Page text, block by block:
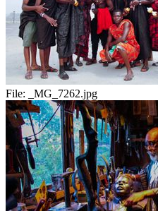
File: _MG_7262.jpg